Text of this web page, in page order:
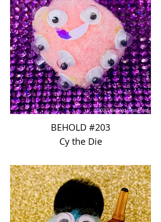
BEHOLD #203
Cy the Die